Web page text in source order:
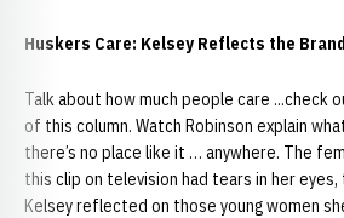
Huskers Care: Kelsey Reflects the Brand
Talk about how much people care ...check
of this column. Watch Robinson explain
there’s no place like it … anywhere. The
this clip on television had tears in her
Kelsey reflected on those young women